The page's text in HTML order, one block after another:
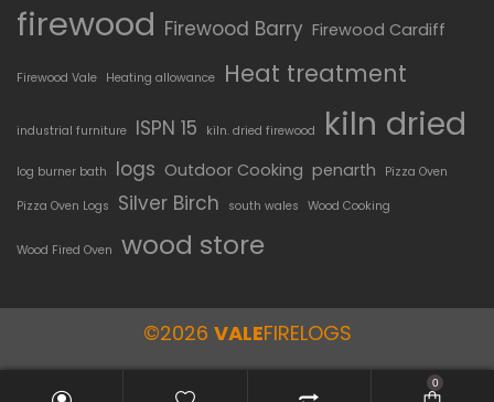
firewood Firewood Barry Firewood Cardiff
Firewood Vale Heating allowance Heat treatment
industrial furniture ISPN 15 kiln. dried firewood kiln dried
log burner bath logs Outdoor Cooking penarth Pizza Oven
Pizza Oven Logs Silver Birch south wales Wood Cooking
Wood Fired Oven wood store
©2026 VALEFIRELOGS
0